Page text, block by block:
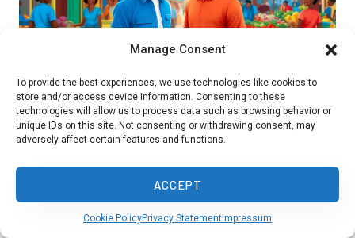
Manage Consent
To provide the best experiences, we use technologies like cookies to
store and/or access device information. Consenting to these
technologies will allow us to process data such as browsing behavior or
unique IDs on this site. Not consenting or withdrawing consent, may
adversely affect certain features and functions.
ACCEPT
Cookie PolicyPrivacy Statement Impressum
Haitian Creole fully. While the languages share
some vocabulary, their grammar and